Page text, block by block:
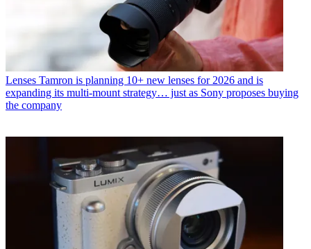
Lenses Tamron is planning 10+ new lenses for 2026 and is
expanding its multi-mount strategy… just as Sony proposes buying
the company